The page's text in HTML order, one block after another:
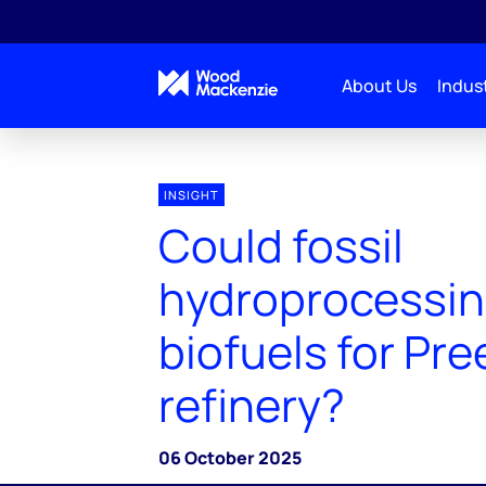
About Us
INSIGHT
Could fossil
biofuels for
refinery?
06 October 2025